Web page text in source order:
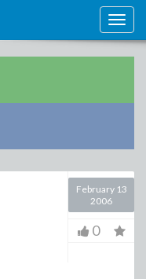
February 13
2006
0